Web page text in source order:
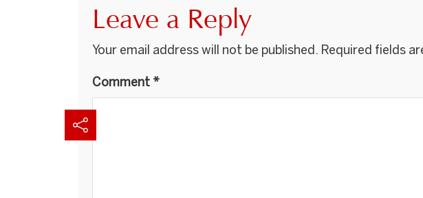
Leave a Reply
Your email address will not be published. Required fields
Comment *